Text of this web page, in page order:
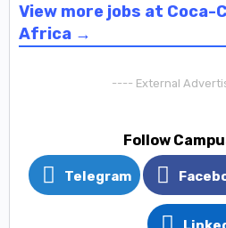
View more jobs at Coca-
Africa →
---- External
Follow
Telegram